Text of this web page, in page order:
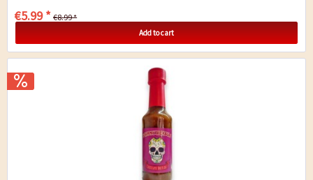
€5.99 * €8.99 *
Add to cart